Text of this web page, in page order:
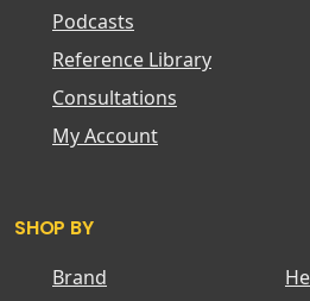
Podcasts
Reference Library
Consultations
My Account
SHOP BY
Brand